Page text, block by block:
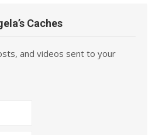
Caches
and videos sent to your